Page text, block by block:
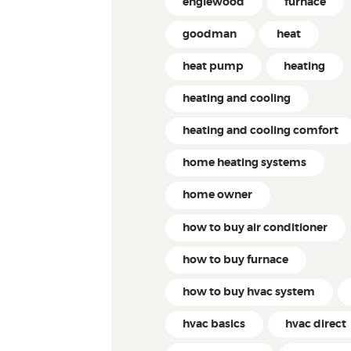
englewood furnace
goodman heat
heat pump heating
heating and cooling
heating and cooling comfort
home heating systems
home owner
how to buy air conditioner
how to buy furnace
how to buy hvac system
hvac basics hvac direct